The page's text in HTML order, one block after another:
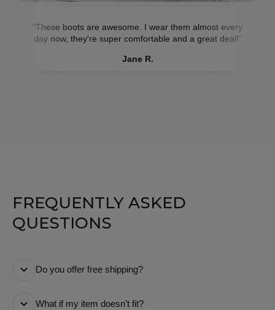
"These boots are awesome. I wear them almost every
day now, they're super comfortable and a great deal!"
Jane R.
FREQUENTLY ASKED
QUESTIONS
Do you offer free shipping?
make sure there are no hidden or extra costs at
What if my item doesn’t fit?